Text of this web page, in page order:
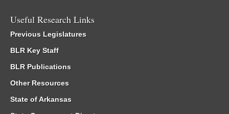
Useful Research Links
Previous Legislatures
BLR Key Staff
BLR Publications
Other Resources
State of Arkansas